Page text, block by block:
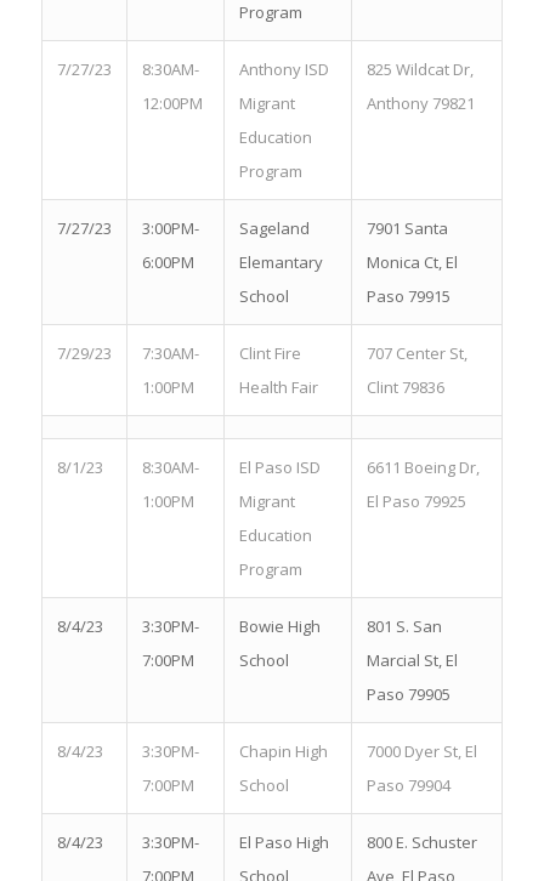
Program
7/27/23
8:30AM-
12:00PM
Anthony ISD
Migrant
Education
Program
825 Wildcat Dr,
Anthony 79821
7/27/23
3:00PM-
6:00PM
Sageland
Elemantary
School
7901 Santa
Monica Ct, El
Paso 79915
7/29/23
7:30AM-
1:00PM
Clint Fire
Health Fair
707 Center St,
Clint 79836
8/1/23
8:30AM-
1:00PM
El Paso ISD
Migrant
Education
Program
6611 Boeing Dr,
El Paso 79925
8/4/23
3:30PM-
7:00PM
Bowie High
School
801 S. San
Marcial St, El
Paso 79905
8/4/23
3:30PM-
7:00PM
Chapin High
School
7000 Dyer St, El
Paso 79904
8/4/23
3:30PM-
7:00PM
El Paso High
School
800 E. Schuster
Ave, El Paso